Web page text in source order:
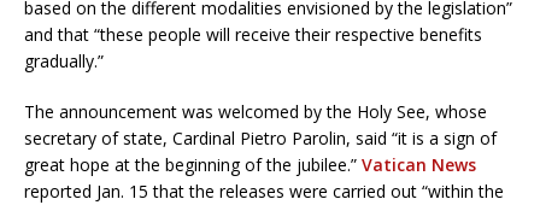
based on the different modalities envisioned by the legislation”
and that “these people will receive their respective benefits
gradually.”
The announcement was welcomed by the Holy See, whose
secretary of state, Cardinal Pietro Parolin, said “it is a sign of
great hope at the beginning of the jubilee.” Vatican News
reported Jan. 15 that the releases were carried out “within the